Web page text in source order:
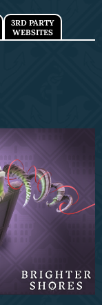
3RD PARTY
WEBSITES